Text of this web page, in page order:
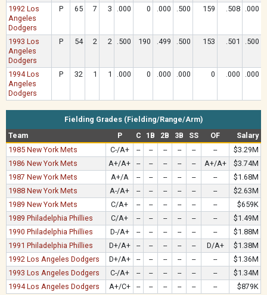
1992 Los
Angeles
Dodgers
P 65 7 3 .000 0 .000 .500 159 .508 .000
1993 Los
Angeles
Dodgers
P 54 2 2 .500 190 .499 .500 153 .501 .500
1994 Los
Angeles
Dodgers
P 32 1 1 .000 0 .000 .000 0 .000 .000
Fielding Grades (Fielding/Range/Arm)
Team
P C 1B 2B 3B SS OF
Salary
1985 New York Mets
C-/A+ -- -- -- -- -- --
$3.29M
1986 New York Mets
A+/A+ -- -- -- -- -- A+/A+
$3.74M
1987 New York Mets
A+/A -- -- -- -- -- --
$1.68M
1988 New York Mets
A-/A+ -- -- -- -- -- --
$2.63M
1989 New York Mets
C/A+ -- -- -- -- -- --
$659K
1989 Philadelphia Phillies
C/A+ -- -- -- -- -- --
$1.49M
1990 Philadelphia Phillies
D-/A+ -- -- -- -- -- --
$1.88M
1991 Philadelphia Phillies
D+/A+ -- -- -- -- -- D/A+
$1.38M
1992 Los Angeles Dodgers
D+/A+ -- -- -- -- -- --
$1.36M
1993 Los Angeles Dodgers
C-/A+ -- -- -- -- -- --
$1.34M
1994 Los Angeles Dodgers
A+/C+ -- -- -- -- -- -- $879K